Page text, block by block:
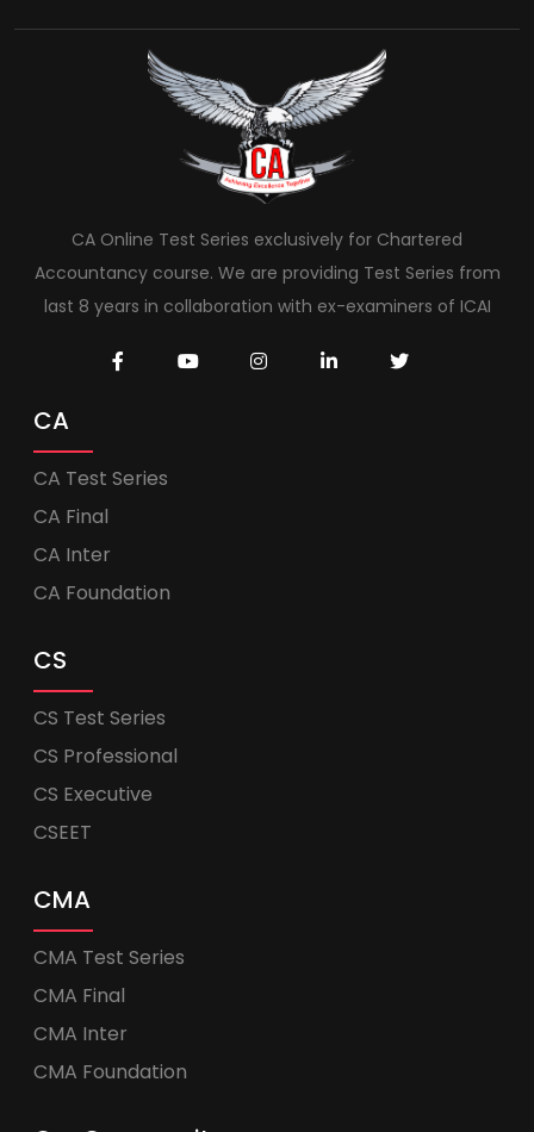
CA Online Test Series exclusively for Chartered
Accountancy course. We are providing Test Series from
last 8 years in collaboration with ex-examiners of ICAI
CA
CA Test Series
CA Final
CA Inter
CA Foundation
CS
CS Test Series
CS Professional
CS Executive
CSEET
CMA
CMA Test Series
CMA Final
CMA Inter
CMA Foundation